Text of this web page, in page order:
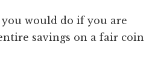
would do if you are
savings on a fair coin